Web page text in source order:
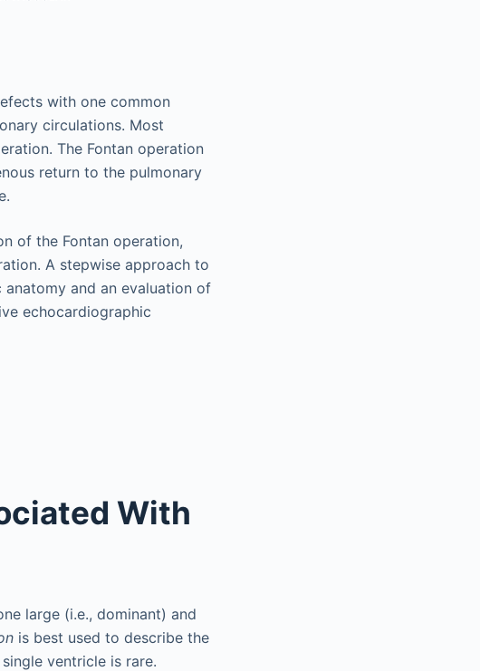
with one common
circulations. Most
The Fontan operation
return to the pulmonary
of the Fontan operation,
A stepwise approach to
and an evaluation of
echocardiographic
With
large (i.e., dominant) and
is best used to describe the
ventricle is rare.